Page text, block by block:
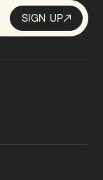
SIGN UP
SIGN UP